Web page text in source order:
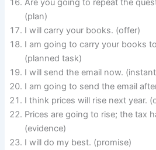
Are you going to repeat the
(plan)
I will carry your books. (offer)
I am going to carry your books
(planned task)
I will send the email now.
I am going to send the email
I think prices will rise next year.
Prices are going to rise; the tax
(evidence)
I will do my best. (promise)